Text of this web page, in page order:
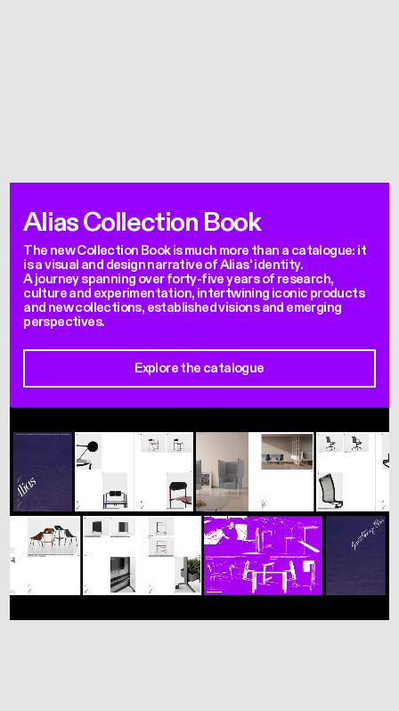
Alias Collection Book
The new Collection Book is much more than a catalogue: it
is a visual and design narrative of Alias' identity.
A journey spanning over forty-five years of research,
culture and experimentation, intertwining iconic products
and new collections, established visions and emerging
perspectives.
Explore the catalogue